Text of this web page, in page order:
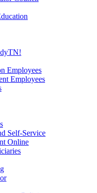
Employees
Employees
Self-Service
Online